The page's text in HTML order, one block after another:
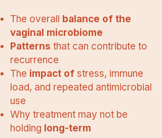
The overall balance of the
vaginal microbiome
Patterns that can contribute to
recurrence
The impact of stress, immune
load, and repeated antimicrobial
use
Why treatment may not be
holding long-term